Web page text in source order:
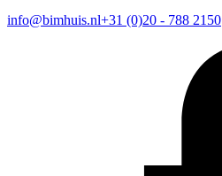
info@bimhuis.nl+31 (0)20 - 788 2150